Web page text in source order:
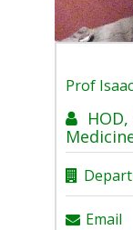
Prof
Email